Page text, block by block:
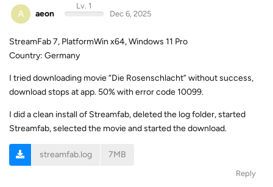
A aeon
Lv. 1
Dec 6, 2025
StreamFab 7, PlatformWin x64, Windows 11 Pro
Country: Germany
I tried downloading movie “Die Rosenschlacht” without success,
download stops at app. 50% with error code 10099.
I did a clean install of Streamfab, deleted the log folder, started
Streamfab, selected the movie and started the download.
streamfab.log 7MB
Reply